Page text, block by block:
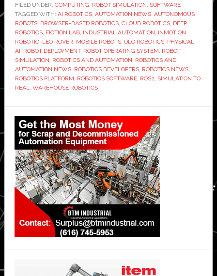
FILED UNDER: COMPUTING, ROBOT SIMULATION, SOFTWARE
TAGGED WITH: AI ROBOTICS, AUTOMATION NEWS, AUTONOMOUS
ROBOTS, BROWSER-BASED ROBOTICS, CLOUD ROBOTICS, DEEP
ROBOTICS, FICTION LAB, INDUSTRIAL AUTOMATION, INMOTION
ROBOTIC, LEO ROVER, MOBILE ROBOTS, OLO ROBOTICS, PHYSICAL
AI, ROBOT DEPLOYMENT, ROBOT OPERATING SYSTEM, ROBOT
SIMULATION, ROBOTICS AND AUTOMATION, ROBOTICS AND
AUTOMATION NEWS, ROBOTICS DEVELOPERS, ROBOTICS NEWS,
ROBOTICS PLATFORM, ROBOTICS SOFTWARE, ROS2, SIMULATION TO
REAL, WAREHOUSE ROBOTICS
Primary
Sidebar